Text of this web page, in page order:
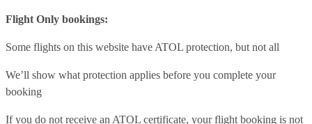
Flight Only bookings:
Some flights on this website have ATOL protection, but not all
We’ll show what protection applies before you complete your
booking
If you do not receive an ATOL certificate, your flight booking is not